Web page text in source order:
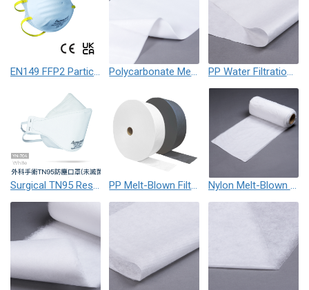
EN149 FFP2 Particulate Respirator Mask Polycarbonate Melt-Blown Nonwoven Fabric (PC) PP Water Filtration Membrane
Surgical TN95 Respirator Mask PP Melt-Blown Filter Nonwoven Fabric Nylon Melt-Blown Nonwoven Fabric